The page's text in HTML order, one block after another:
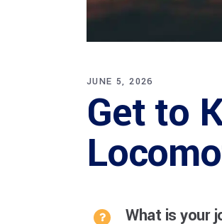
JUNE 5, 2026
Get to
What is your